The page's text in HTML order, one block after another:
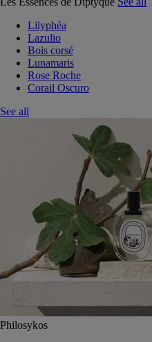
Lilyphéa
Lazulio
Bois corsé
Lunamaris
Rose Roche
Corail Oscuro
See all
Philosykos